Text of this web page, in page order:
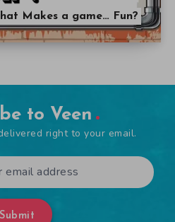
Makes a game… Fun?
to Veen
right to your email.
Submit